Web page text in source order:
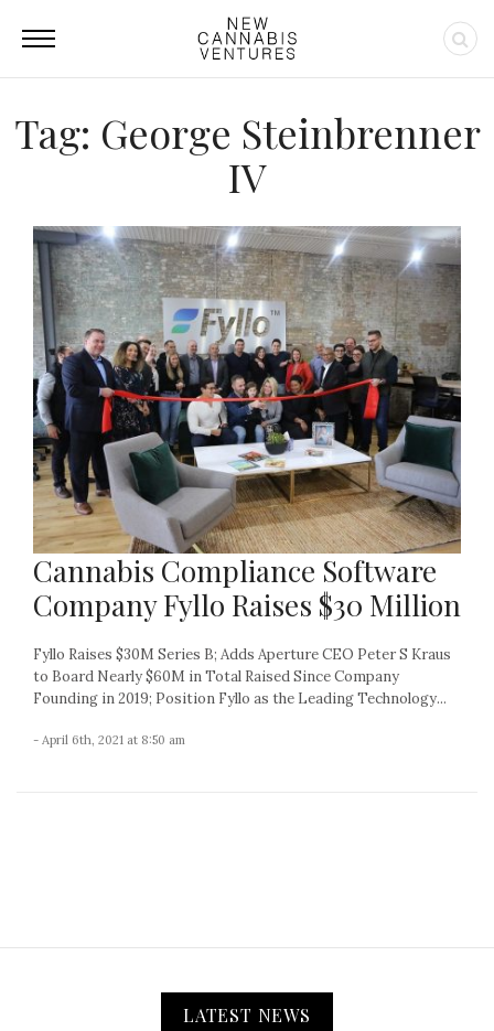
Tag: George Steinbrenner
IV
Cannabis Compliance Software
Company Fyllo Raises $30 Million
Fyllo Raises $30M Series B; Adds Aperture CEO Peter S Kraus
to Board Nearly $60M in Total Raised Since Company
Founding in 2019; Position Fyllo as the Leading Technology...
- April 6th, 2021 at 8:50 am
LATEST NEWS